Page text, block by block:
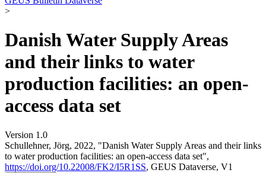
>
Danish Water Supply Areas
and their links to water
production facilities: an open-
access data set
Version 1.0
Schullehner, Jörg, 2022, "Danish Water Supply Areas and their links
to water production facilities: an open-access data set",
https://doi.org/10.22008/FK2/I5R1SS, GEUS Dataverse, V1